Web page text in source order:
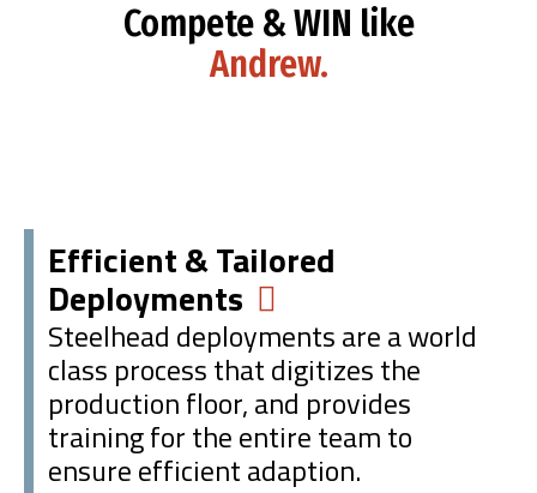
Compete & WIN like
Andrew.
Efficient & Tailored
Deployments
Steelhead deployments are a world
class process that digitizes the
production floor, and provides
training for the entire team to
ensure efficient adaption.